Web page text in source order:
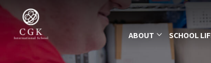
ABOUT SCHOOL